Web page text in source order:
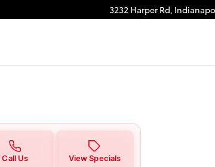
3232 Harper Rd,
Call Us View Specials